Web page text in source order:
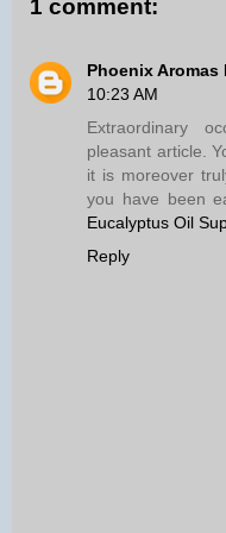
1 comment:
Phoenix Aromas
10:23 AM
Extraordinary
pleasant article.
it is moreover
you have been
Eucalyptus Oil
Reply